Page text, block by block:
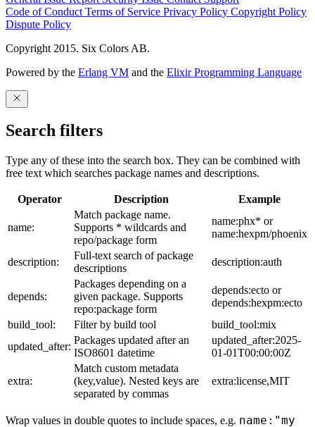
Code of Conduct Terms of Service Privacy Policy Copyright Policy
Dispute Policy
Copyright 2015. Six Colors AB.
Powered by the Erlang VM and the Elixir Programming Language
Search filters
Type any of these into the search box. They can be combined with
free text which searches package names and descriptions.
Operator Description Example
name:
Match package name.
Supports * wildcards and
repo/package form
name:phx* or
name:hexpm/phoenix
description:
Full-text search of package
descriptions
description:auth
depends:
Packages depending on a
given package. Supports
repo:package form
depends:ecto or
depends:hexpm:ecto
build_tool:
Filter by build tool
build_tool:mix
updated_after:
Packages updated after an
ISO8601 datetime
updated_after:2025-
01-01T00:00:00Z
extra:
Match custom metadata
(key,value). Nested keys are
separated by commas
extra:license,MIT
Wrap values in double quotes to include spaces, e.g. name:"my